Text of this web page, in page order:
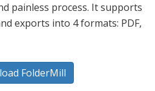
painless process. It supports
exports into 4 formats: PDF,
FolderMill